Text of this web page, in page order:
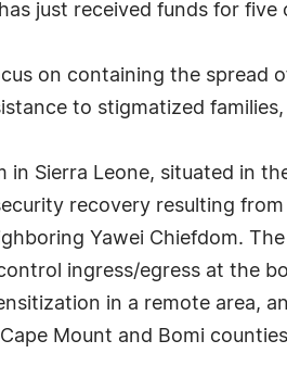
just received funds for
on containing the spread
to stigmatized
in Sierra Leone, situated in
recovery resulting
Yawei Chiefdom.
ingress/egress at the
in a remote area,
Mount and Bomi